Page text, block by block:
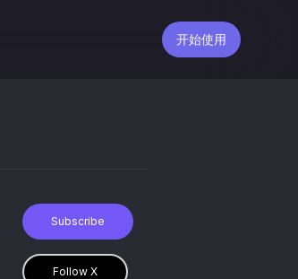
开始使用
Subscribe
Follow X